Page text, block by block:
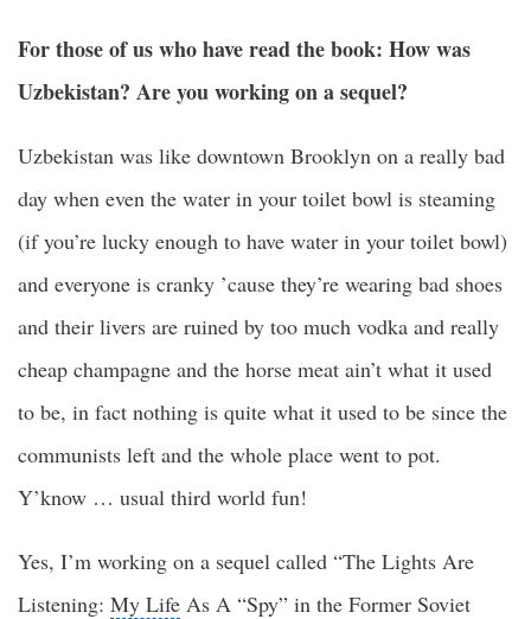
For those of us who have read the book: How was
Uzbekistan? Are you working on a sequel?
Uzbekistan was like downtown Brooklyn on a really bad
day when even the water in your toilet bowl is steaming
(if you’re lucky enough to have water in your toilet bowl)
and everyone is cranky ’cause they’re wearing bad shoes
and their livers are ruined by too much vodka and really
cheap champagne and the horse meat ain’t what it used
to be, in fact nothing is quite what it used to be since the
communists left and the whole place went to pot.
Y’know … usual third world fun!
Yes, I’m working on a sequel called “The Lights Are
Listening: My Life As A “Spy” in the Former Soviet